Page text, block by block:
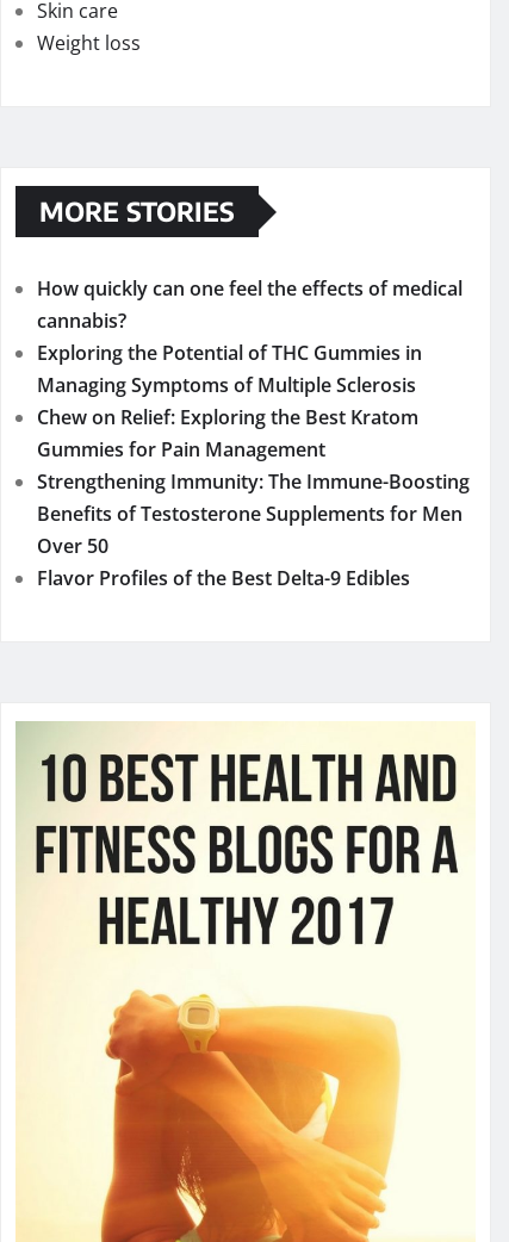
Skin care
Weight loss
MORE STORIES
How quickly can one feel the effects of medical
cannabis?
Exploring the Potential of THC Gummies in
Managing Symptoms of Multiple Sclerosis
Chew on Relief: Exploring the Best Kratom
Gummies for Pain Management
Strengthening Immunity: The Immune-Boosting
Benefits of Testosterone Supplements for Men
Over 50
Flavor Profiles of the Best Delta-9 Edibles